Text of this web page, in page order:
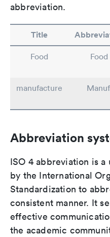
abbreviation.
Title
Food Food
manufacture
Abbreviation
ISO 4 abbreviation is
by the International
Standardization to
consistent manner. It
effective
the academic